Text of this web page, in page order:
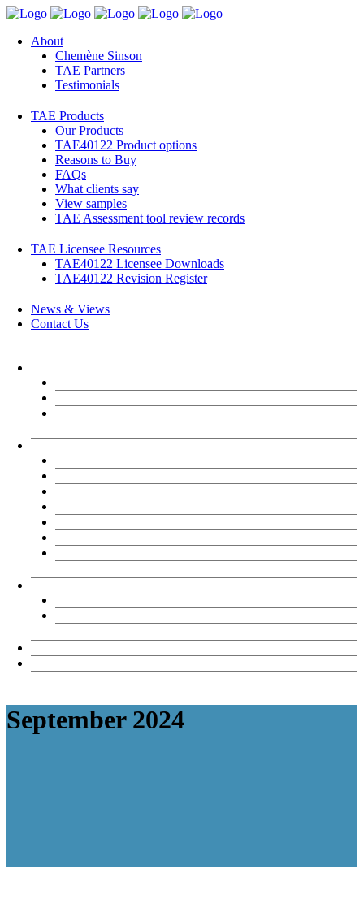
About
Chemène Sinson
TAE Partners
Testimonials
TAE Products
Our Products
TAE40122 Product options
Reasons to Buy
FAQs
What clients say
View samples
TAE Assessment tool review records
TAE Licensee Resources
TAE40122 Licensee Downloads
TAE40122 Revision Register
News & Views
Contact Us
September 2024